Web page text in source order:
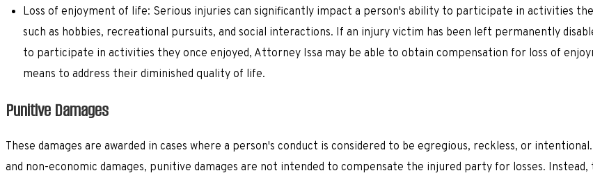
Loss of enjoyment of life: Serious injuries can significantly impact a person's ability to participate in activities
such as hobbies, recreational pursuits, and social interactions. If an injury victim has been left permanently
to participate in activities they once enjoyed, Attorney Issa may be able to obtain compensation for loss of
means to address their diminished quality of life.
Punitive Damages
These damages are awarded in cases where a person's conduct is considered to be egregious, reckless, or
and non-economic damages, punitive damages are not intended to compensate the injured party for losses.